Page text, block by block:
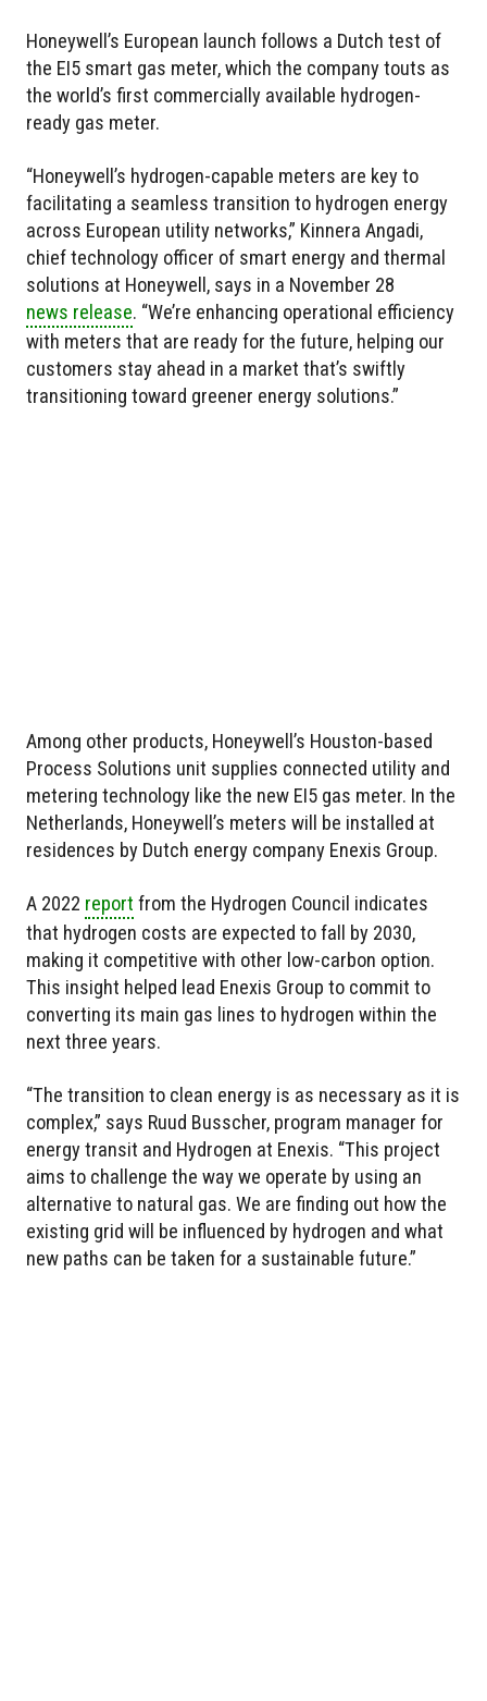
Honeywell’s European launch follows a Dutch test of
the EI5 smart gas meter, which the company touts as
the world’s first commercially available hydrogen-
ready gas meter.
“Honeywell’s hydrogen-capable meters are key to
facilitating a seamless transition to hydrogen energy
across European utility networks,” Kinnera Angadi,
chief technology officer of smart energy and thermal
solutions at Honeywell, says in a November 28
news release. “We’re enhancing operational efficiency
with meters that are ready for the future, helping our
customers stay ahead in a market that’s swiftly
transitioning toward greener energy solutions.”
Among other products, Honeywell’s Houston-based
Process Solutions unit supplies connected utility and
metering technology like the new EI5 gas meter. In the
Netherlands, Honeywell’s meters will be installed at
residences by Dutch energy company Enexis Group.
A 2022 report from the Hydrogen Council indicates
that hydrogen costs are expected to fall by 2030,
making it competitive with other low-carbon option.
This insight helped lead Enexis Group to commit to
converting its main gas lines to hydrogen within the
next three years.
“The transition to clean energy is as necessary as it is
complex,” says Ruud Busscher, program manager for
energy transit and Hydrogen at Enexis. “This project
aims to challenge the way we operate by using an
alternative to natural gas. We are finding out how the
existing grid will be influenced by hydrogen and what
new paths can be taken for a sustainable future.”